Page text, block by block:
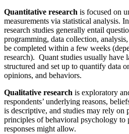
Quantitative research is focused on
measurements via statistical analysis.
research studies generally entail
programming, data collection,
be completed within a few weeks
research). Quant studies usually have
structured and set up to quantify data
opinions, and behaviors.
Qualitative research is exploratory
respondents’ underlying reasons,
is descriptive, and studies may rely on
principles of behavioral psychology to
responses might allow.